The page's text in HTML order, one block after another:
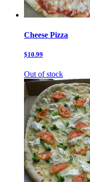
Cheese Pizza
$10.99
Out of stock